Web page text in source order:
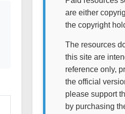
are either
the copyright
The resources
this site are
reference only,
the official
please support
by purchasing